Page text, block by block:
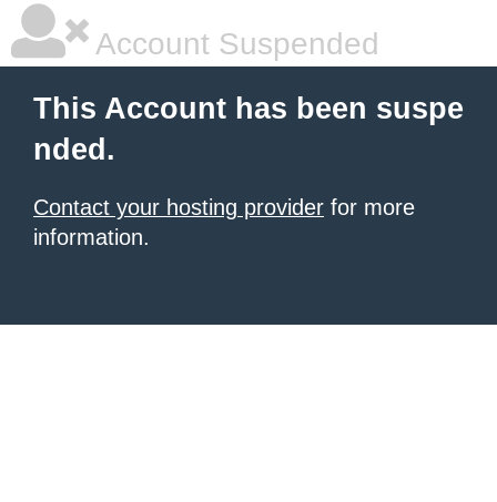
Account Suspended
This Account has been suspe
nded.
Contact your hosting provider for more
information.